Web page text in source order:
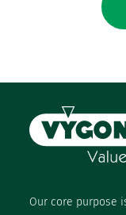
Our core purpose